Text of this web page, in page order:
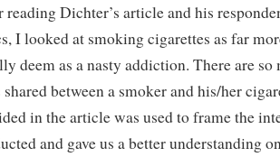
reading Dichter’s article and his
I looked at smoking cigarettes as far
deem as a nasty addiction. There are
between a smoker and his/her
in the article was used to frame the
and gave us a better understanding